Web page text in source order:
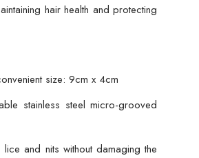
hair health and protecting
size: 9cm x 4cm
stainless steel micro-grooved
lice and nits without damaging the